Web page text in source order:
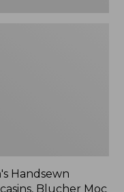
Handsewn
Blucher Moc